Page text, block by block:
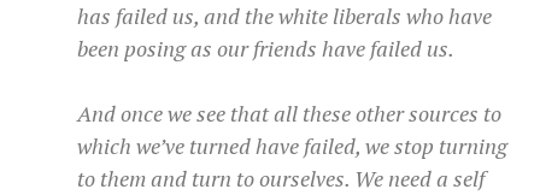
has failed us, and the white liberals who have
been posing as our friends have failed us.
And once we see that all these other sources to
which we’ve turned have failed, we stop turning
to them and turn to ourselves. We need a self